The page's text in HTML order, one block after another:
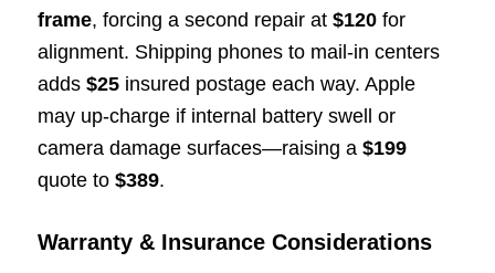
frame, forcing a second repair at $120for
alignment. Shipping phones to mail-in centers
adds $25insured postage each way. Apple
may up-charge if internal battery swell or
camera damage surfaces—raising a $199
quote to $389.
Warranty & Insurance Considerations